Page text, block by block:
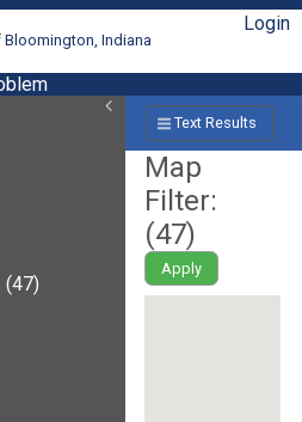
Bloomington, Indiana
Login
(47)
Text Results
Map
Filter:
(47)
Apply